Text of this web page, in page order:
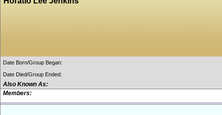
Date Born/Group Began:
Date Died/Group Ended:
Also Known As:
Members: